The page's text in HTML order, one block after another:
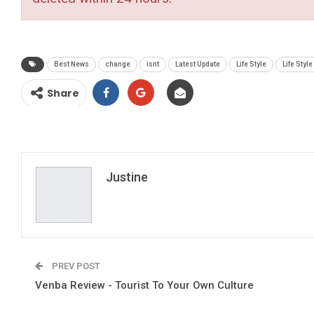
Best News change isnt Latest Update Life Style Life
Share
Justine
PREV POST
Venba Review - Tourist To Your Own Culture